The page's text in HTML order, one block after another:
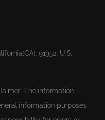
91352, U.S.
The information
information purposes